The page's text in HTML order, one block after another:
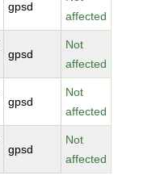
gpsd
affected
gpsd
Not
affected
gpsd
Not
affected
gpsd
Not
affected